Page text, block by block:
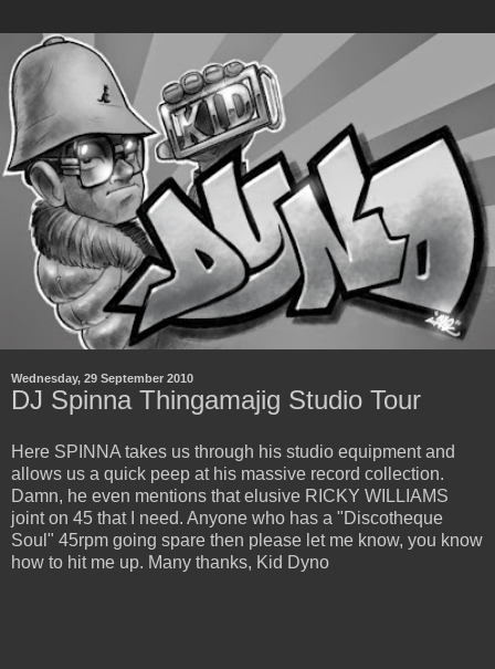
Wednesday, 29 September 2010
DJ Spinna Thingamajig Studio Tour
Here SPINNA takes us through his studio equipment and
allows us a quick peep at his massive record collection.
Damn, he even mentions that elusive RICKY WILLIAMS
joint on 45 that I need. Anyone who has a "Discotheque
Soul" 45rpm going spare then please let me know, you know
how to hit me up. Many thanks, Kid Dyno